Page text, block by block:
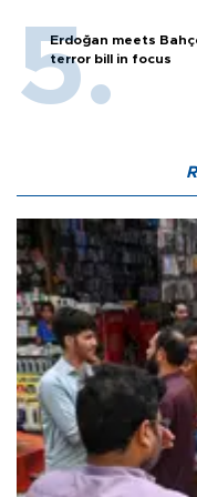
Erdoğan meets
terror bill in focus